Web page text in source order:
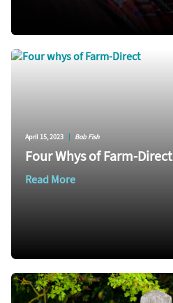
April 15, 2023 | Bob Fish
Four Whys of Farm-Direct
Read More